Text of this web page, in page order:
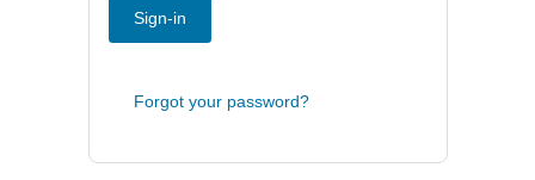
Sign-in
Forgot your password?